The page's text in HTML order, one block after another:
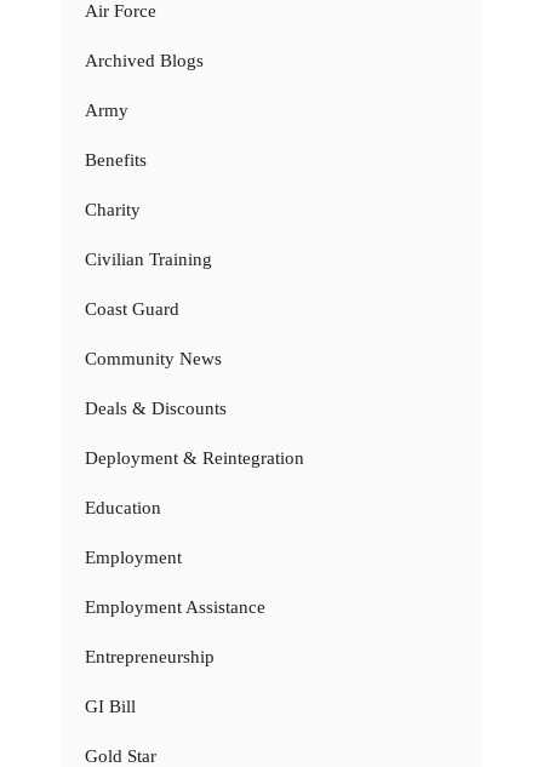
Air Force
Archived Blogs
Army
Benefits
Charity
Civilian Training
Coast Guard
Community News
Deals & Discounts
Deployment & Reintegration
Education
Employment
Employment Assistance
Entrepreneurship
GI Bill
Gold Star